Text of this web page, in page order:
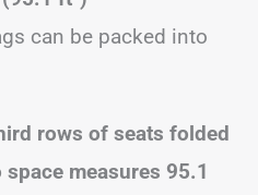
can be packed into
rows of seats folded
measures 95.1